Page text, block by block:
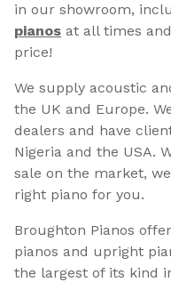
in our showroom,
pianos at all times
price!
We supply acoustic
the UK and Europe.
dealers and have
Nigeria and the USA.
sale on the market,
right piano for you.
Broughton Pianos
pianos and upright
the largest of its kind